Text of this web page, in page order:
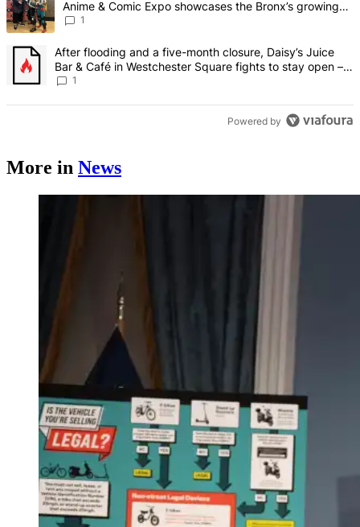
Anime & Comic Expo showcases the Bronx’s growing
creative scene – Bronx Times
1
A trending article titled "After flooding and a five-month closure,
After flooding and a five-month closure, Daisy’s Juice
Bar & Café in Westchester Square fights to stay open –
Bronx Times
1
Powered by
More in News